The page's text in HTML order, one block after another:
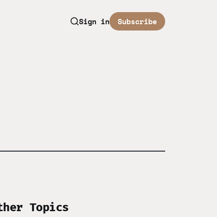
Sign in Subscribe
Topics